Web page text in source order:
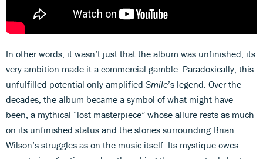
In other words, it wasn’t just that the album was unfinished; its
very ambition made it a commercial gamble. Paradoxically, this
unfulfilled potential only amplified Smile’s legend. Over the
decades, the album became a symbol of what might have
been, a mythical “lost masterpiece” whose allure rests as much
on its unfinished status and the stories surrounding Brian
Wilson’s struggles as on the music itself. Its mystique owes